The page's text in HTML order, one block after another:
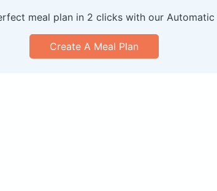
meal plan in 2 clicks with our Automatic
Create A Meal Plan